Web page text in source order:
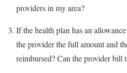
providers in my area?
If the health plan has an
the provider the full amount and
reimbursed? Can the provider bill